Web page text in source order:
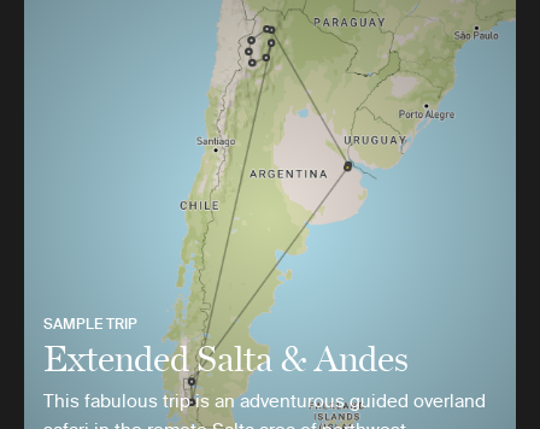
SAMPLE TRIP
Extended Salta & Andes
This fabulous trip is an adventurous guided overland